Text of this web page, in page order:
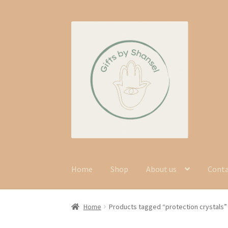
navigation
content
Home Shop About us
Home Products tagged “protection crystals”